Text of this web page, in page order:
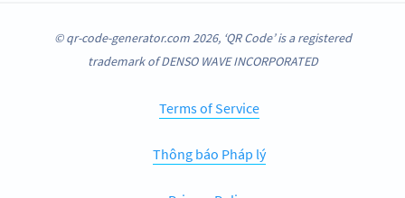
© qr-code-generator.com 2026, ‘QR Code’ is a registered
trademark of DENSO WAVE INCORPORATED
Terms of Service
Thông báo Pháp lý